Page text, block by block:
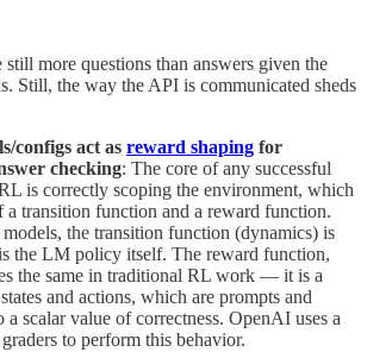
still more questions than answers given the
Still, the way the API is communicated sheds
configs act as reward shaping for
checking: The core of any successful
is correctly scoping the environment, which
a transition function and a reward function.
the transition function (dynamics) is
the LM policy itself. The reward function,
the same in traditional RL work — it is a
and actions, which are prompts and
a scalar value of correctness. OpenAI uses a
to perform this behavior.